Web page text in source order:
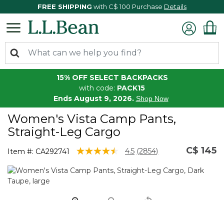
FREE SHIPPING with C$ 100 Purchase Details
15% OFF SELECT BACKPACKS
with code: PACK15
Ends August 9, 2026. Shop Now
Women's Vista Camp Pants,
Straight-Leg Cargo
Item #: CA292741 5 out of 5 Customer Rating
4.5 Read
Reviews.
link.
(2854) C$ 145